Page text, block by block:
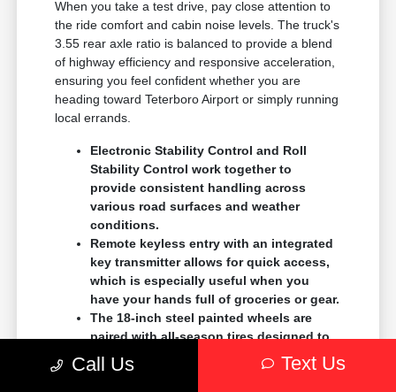
When you take a test drive, pay close attention to
the ride comfort and cabin noise levels. The truck's
3.55 rear axle ratio is balanced to provide a blend
of highway efficiency and responsive acceleration,
ensuring you feel confident whether you are
heading toward Teterboro Airport or simply running
local errands.
Electronic Stability Control and Roll
Stability Control work together to
provide consistent handling across
various road surfaces and weather
conditions.
Remote keyless entry with an integrated
key transmitter allows for quick access,
which is especially useful when you
have your hands full of groceries or gear.
The 18-inch steel painted wheels are
paired with all-season tires designed to
provide reliable traction during seasonal
temperature fluctuations in our region.
Call Us Text Us